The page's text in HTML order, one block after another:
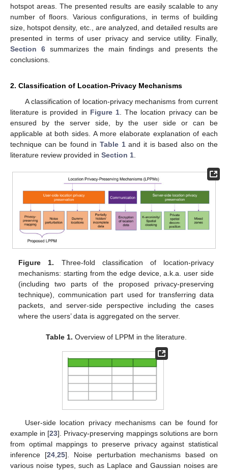
hotspot areas. The presented results are easily scalable to any
number of floors. Various configurations, in terms of building
size, hotspot density, etc., are analyzed, and detailed results are
presented in terms of user privacy and service utility. Finally,
Section 6 summarizes the main findings and presents the
conclusions.
2. Classification of Location-Privacy Mechanisms
A classification of location-privacy mechanisms from current
literature is provided in Figure 1 . The location privacy can be
ensured by the server side, by the user side or can be
applicable at both sides. A more elaborate explanation of each
technique can be found inTable 1and it is based also on the
literature review provided in Section 1
Figure 1. Three-fold classification of location-privacy
mechanisms: starting from the edge device, a.k.a. user side
(including two parts of the proposed privacy-preserving
technique), communication part used for transferring data
packets, and server-side perspective including the cases
where the users’ data is aggregated on the server.
Table 1. Overview of LPPM in the literature.
User-side location privacy mechanisms can be found for
example in [23]. Privacy-preserving mappings solutions are born
from optimal mappings to preserve privacy against statistical
inference [24, 25]. Noise perturbation mechanisms based on
various noise types, such as Laplace and Gaussian noises are